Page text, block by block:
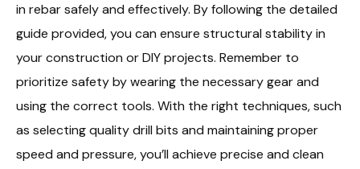
in rebar safely and effectively. By following the detailed
guide provided, you can ensure structural stability in
your construction or DIY projects. Remember to
prioritize safety by wearing the necessary gear and
using the correct tools. With the right techniques, such
as selecting quality drill bits and maintaining proper
speed and pressure, you’ll achieve precise and clean